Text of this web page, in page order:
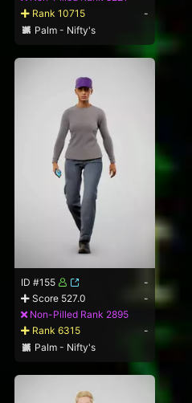
Rank 10715
-
Palm - Nifty's
ID #155
-
Score 527.0
-
Non-Pilled Rank 2895
Rank 6315
-
Palm - Nifty's